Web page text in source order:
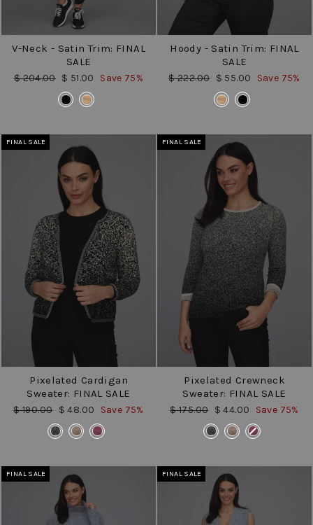
V-Neck - Satin Trim: FINAL
SALE
Regular
$ 204.00 Sale
price
$ 51.00 Save 75%
Hoody - Satin Trim: FINAL
SALE
Regular
$ 222.00 Sale
price
$ 55.00 Save 75%
FINAL SALE
Pixelated Cardigan
Sweater: FINAL SALE
Regular
$ 190.00 Sale
price
$ 48.00 Save 75%
FINAL SALE
Pixelated Crewneck
Sweater: FINAL SALE
Regular
$ 175.00 Sale
price
$ 44.00 Save 75%
FINAL SALE FINAL SALE